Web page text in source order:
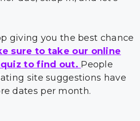
giving you the best chance
sure to take our online
to find out. People
site suggestions have
dates per month.